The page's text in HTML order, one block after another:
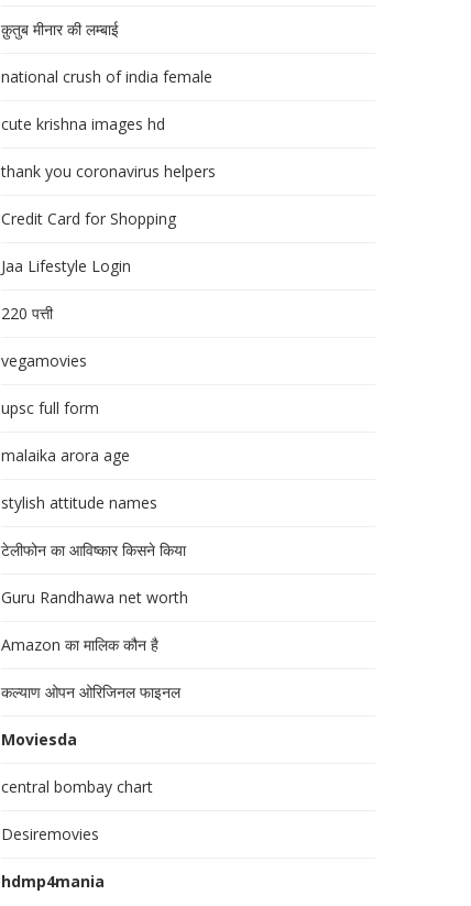
क़ुतुब मीनार की लम्बाई
national crush of india female
cute krishna images hd
thank you coronavirus helpers
Credit Card for Shopping
Jaa Lifestyle Login
220 पत्ती
vegamovies
upsc full form
malaika arora age
stylish attitude names
टेलीफोन का आविष्कार किसने किया
Guru Randhawa net worth
Amazon का मालिक कौन है
कल्याण ओपन ओरिजिनल फाइनल
Moviesda
central bombay chart
Desiremovies
hdmp4mania